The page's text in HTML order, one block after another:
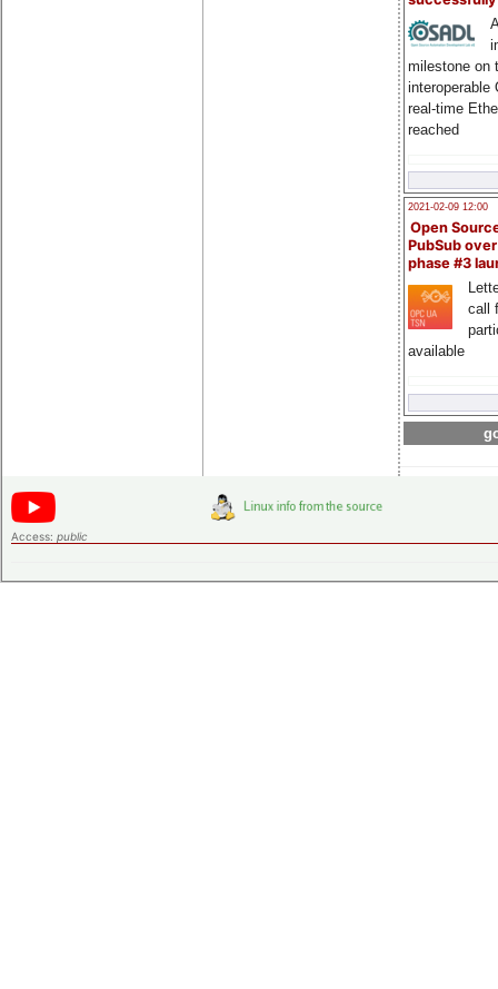
milestone on
interoperable
real-time
reached
2021-02-09 12:00
Open
PubSub
phase #3
call
available
Access: public